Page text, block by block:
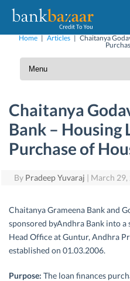
Home| Articles| Chaitanya
Chaitanya
Bank – Housing
Purchase of
By Pradeep Yuvaraj | March 29,
Chaitanya Grameena Bank and
sponsored byAndhra Bank into
Head Office at Guntur, Andhra
established on 01.03.2006.
Purpose: The loan finances